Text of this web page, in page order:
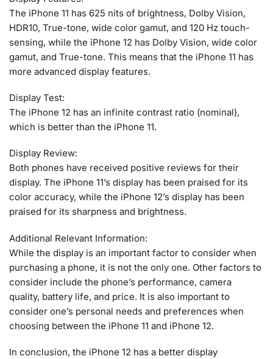
The iPhone 11 has 625 nits of brightness, Dolby Vision,
HDR10, True-tone, wide color gamut, and 120 Hz touch-
sensing, while the iPhone 12 has Dolby Vision, wide color
gamut, and True-tone. This means that the iPhone 11 has
more advanced display features.
Display Test:
The iPhone 12 has an infinite contrast ratio (nominal),
which is better than the iPhone 11.
Display Review:
Both phones have received positive reviews for their
display. The iPhone 11’s display has been praised for its
color accuracy, while the iPhone 12’s display has been
praised for its sharpness and brightness.
Additional Relevant Information:
While the display is an important factor to consider when
purchasing a phone, it is not the only one. Other factors to
consider include the phone’s performance, camera
quality, battery life, and price. It is also important to
consider one’s personal needs and preferences when
choosing between the iPhone 11 and iPhone 12.
In conclusion, the iPhone 12 has a better display